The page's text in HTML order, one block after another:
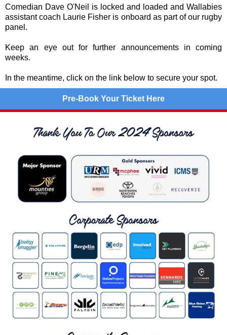
Comedian Dave O'Neil is locked and loaded and Wallabies
assistant coach Laurie Fisher is onboard as part of our rugby
panel.
Keep an eye out for further announcements in coming
weeks.
In the meantime, click on the link below to secure your spot.
Pre-Book Your Ticket Here